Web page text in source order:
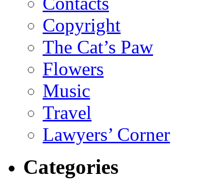
Copyright
The Cat’s Paw
Flowers
Music
Travel
Lawyers’ Corner
Categories